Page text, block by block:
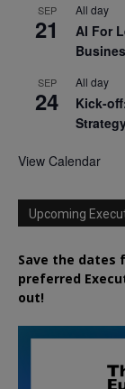
SEP
21
All day
AI For
SEP
24
All day
Kick-
View Calendar
Upcoming
Save the dates
preferred
out!